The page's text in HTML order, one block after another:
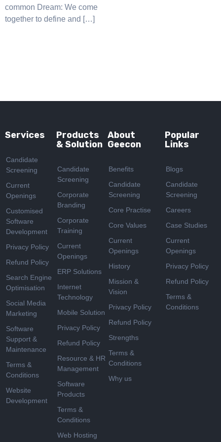
common Dream: We come
together to define and […]
Services
Candidate
Screening
Current
Openings
Customised
Software
Development
Privacy Policy
Refund Policy
Search Engine
Optimisation
Social Media
Marketing
Software
Support &
Maintenance
Terms &
Conditions
Website
Development
Products
& Solution
Candidate
Screening
Corporate
Branding
Corporate
Training
Current
Openings
ERP Solutions
Internet
Technology
Mobile Solution
Privacy Policy
Refund Policy
Resource & HR
Management
Software
Products
Terms &
Conditions
Web Hosting
About
Geecon
Benefits
Candidate
Screening
Core Practise
Core Values
Current
Openings
History
Mission &
Vision
Privacy Policy
Refund Policy
Strengths
Terms &
Conditions
Why us
Popular
Links
Blogs
Candidate
Screening
Careers
Case Studies
Current
Openings
Privacy Policy
Refund Policy
Terms &
Conditions